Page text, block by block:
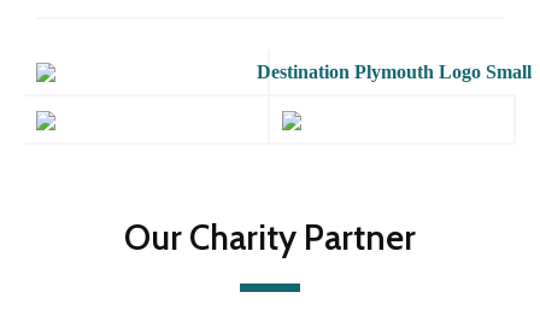
Our Charity Partner